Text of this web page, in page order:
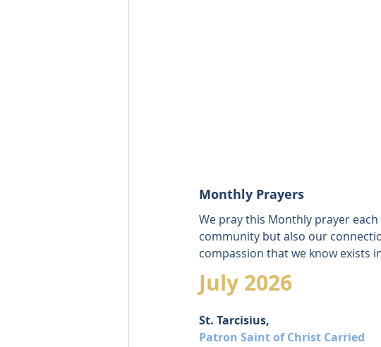
Monthly Prayers
We pray this Monthly prayer
community but also our
compassion that we know exists
July 2026
St. Tarcisius,
Patron Saint of Christ Carried